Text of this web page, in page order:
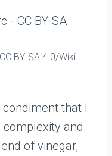
BY-SA 4.0/Wiki
that I
and
of vinegar,